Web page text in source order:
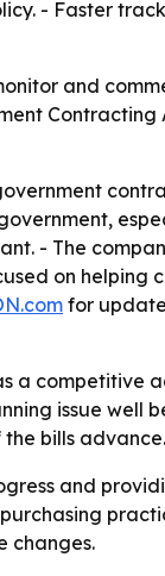
- Faster
and
Contracting
- The
on
for
a competitive
issue well
bills advance.
and
changes.